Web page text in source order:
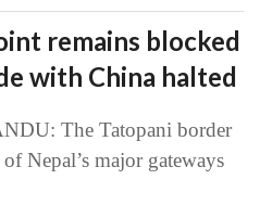
remains blocked
with China halted
The Tatopani border
Nepal’s major gateways